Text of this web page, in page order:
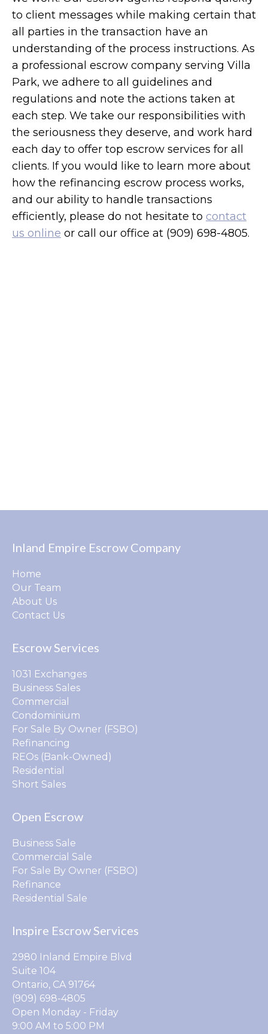
to client messages while making certain that
all parties in the transaction have an
understanding of the process instructions. As
a professional escrow company serving Villa
Park, we adhere to all guidelines and
regulations and note the actions taken at
each step. We take our responsibilities with
the seriousness they deserve, and work hard
each day to offer top escrow services for all
clients. If you would like to learn more about
how the refinancing escrow process works,
and our ability to handle transactions
efficiently, please do not hesitate to contact
us online or call our office at (909) 698-4805.
Inland Empire Escrow Company
Home
Our Team
About Us
Contact Us
Escrow Services
1031 Exchanges
Business Sales
Commercial
Condominium
For Sale By Owner (FSBO)
Refinancing
REOs (Bank-Owned)
Residential
Short Sales
Open Escrow
Business Sale
Commercial Sale
For Sale By Owner (FSBO)
Refinance
Residential Sale
Inspire Escrow Services
2980 Inland Empire Blvd
Suite 104
Ontario, CA 91764
(909) 698-4805
Open Monday - Friday
9:00 AM to 5:00 PM